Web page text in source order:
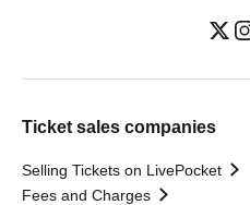
Ticket sales companies
Selling Tickets on LivePocket
Fees and Charges